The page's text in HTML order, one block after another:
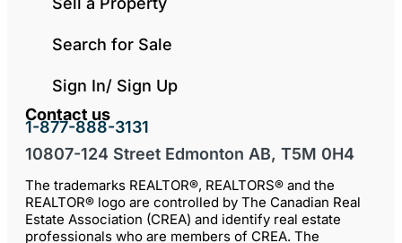
Search for Sale
Sign In/ Sign Up
Contact us
1-877-888-3131
10807-124 Street Edmonton AB, T5M 0H4
The trademarks REALTOR®, REALTORS® and the
REALTOR® logo are controlled by The Canadian Real
Estate Association (CREA) and identify real estate
professionals who are members of CREA. The